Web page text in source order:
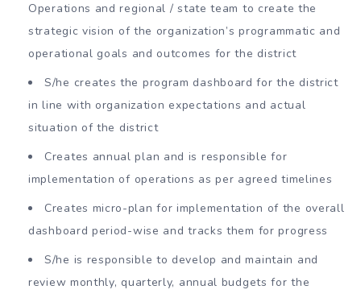
Operations and regional / state team to create the
strategic vision of the organization’s programmatic and
operational goals and outcomes for the district
S/he creates the program dashboard for the district
in line with organization expectations and actual
situation of the district
Creates annual plan and is responsible for
implementation of operations as per agreed timelines
Creates micro-plan for implementation of the overall
dashboard period-wise and tracks them for progress
S/he is responsible to develop and maintain and
review monthly, quarterly, annual budgets for the